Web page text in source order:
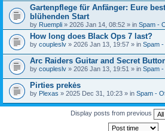
Gartenpflege für Anfänger: Eure
blühenden Start
by Ruempli » 2026 Jan 14, 08:52 » in Spam -
How long does Black Ops 7 last?
by coupleslv » 2026 Jan 13, 19:57 » in Spam -
Arc Raiders Guitar and Secret
by coupleslv » 2026 Jan 13, 19:51 » in Spam -
Pirties prekės
by Plexas » 2025 Dec 31, 10:23 » in Spam -
Display posts from previous